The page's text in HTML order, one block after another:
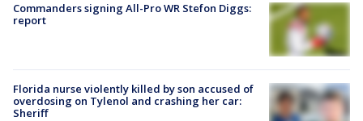
Commanders signing All-Pro WR Stefon Diggs:
report
Florida nurse violently killed by son accused of
overdosing on Tylenol and crashing her car:
Sheriff